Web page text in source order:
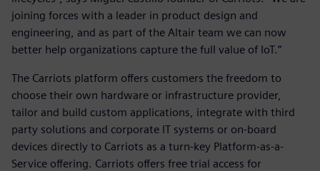
joining forces with a leader in product design and
engineering, and as part of the Altair team we can now
better help organizations capture the full value of IoT.”
The Carriots platform offers customers the freedom to
choose their own hardware or infrastructure provider,
tailor and build custom applications, integrate with third
party solutions and corporate IT systems or on-board
devices directly to Carriots as a turn-key Platform-as-a-
Service offering. Carriots offers free trial access for